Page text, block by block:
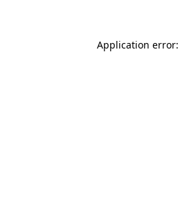
Application